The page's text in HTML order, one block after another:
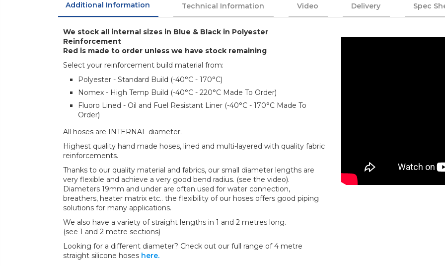
Additional Information Technical Information Video Delivery Spec
We stock all internal sizes in Blue & Black in Polyester
Reinforcement
Red is made to order unless we have stock remaining
Select your reinforcement build material from:
Polyester - Standard Build (-40°C - 170°C)
Nomex - High Temp Build (-40°C - 220°C Made To Order)
Fluoro Lined - Oil and Fuel Resistant Liner (-40°C - 170°C Made To
Order)
All hoses are INTERNAL diameter.
Highest quality hand made hoses, lined and multi-layered with quality fabric
reinforcements.
Thanks to our quality material and fabrics, our small diameter lengths are
very flexible and achieve a very good bend radius. (see the video).
Diameters 19mm and under are often used for water connection,
breathers, heater matrix etc.. the flexibility of our hoses offers good piping
solutions for many applications.
We also have a variety of straight lengths in 1 and 2 metres long.
(see 1 and 2 metre sections)
Looking for a different diameter? Check out our full range of 4 metre
straight silicone hoses here.